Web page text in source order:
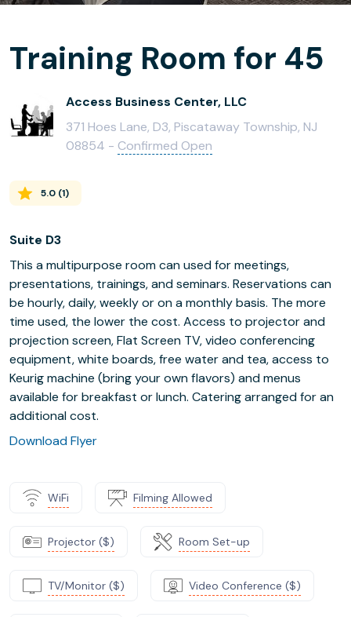
Training Room for 45
Access Business Center, LLC
371 Hoes Lane, D3, Piscataway Township, NJ
08854 - Confirmed Open
5.0 (1)
Suite D3
This a multipurpose room can used for meetings,
presentations, trainings, and seminars. Reservations can
be hourly, daily, weekly or on a monthly basis. The more
time used, the lower the cost. Access to projector and
projection screen, Flat Screen TV, video conferencing
equipment, white boards, free water and tea, access to
Keurig machine (bring your own flavors) and menus
available for breakfast or lunch. Catering arranged for an
additional cost.
Download Flyer
WiFi Filming Allowed
Projector ($) Room Set-up
TV/Monitor ($) Video Conference ($)